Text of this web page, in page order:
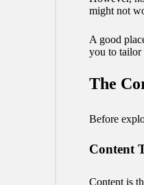
might not
A good
you to tailor
The
Before
Content
Content is